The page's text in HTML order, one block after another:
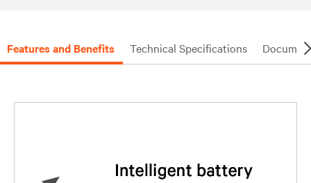
Features and Benefits Technical Specifications